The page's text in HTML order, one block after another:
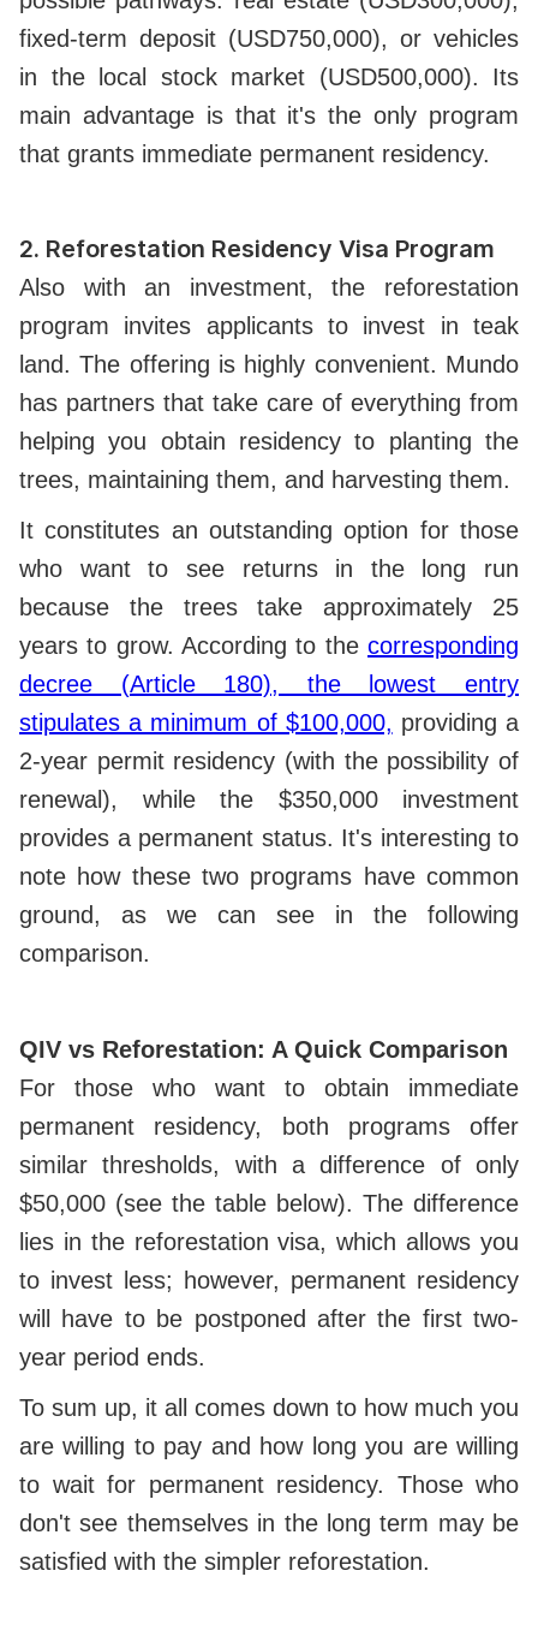
fixed-term deposit (USD750,000), or vehicles
in the local stock market (USD500,000). Its
main advantage is that it's the only program
that grants immediate permanent residency.
2. Reforestation Residency Visa Program
Also with an investment, the reforestation
program invites applicants to invest in teak
land. The offering is highly convenient. Mundo
has partners that take care of everything from
helping you obtain residency to planting the
trees, maintaining them, and harvesting them.
It constitutes an outstanding option for those
who want to see returns in the long run
because the trees take approximately 25
years to grow. According to the corresponding
decree (Article 180), the lowest entry
stipulates a minimum of $100,000, providing a
2-year permit residency (with the possibility of
renewal), while the $350,000 investment
provides a permanent status. It's interesting to
note how these two programs have common
ground, as we can see in the following
comparison.
QIV vs Reforestation: A Quick Comparison
For those who want to obtain immediate
permanent residency, both programs offer
similar thresholds, with a difference of only
$50,000 (see the table below). The difference
lies in the reforestation visa, which allows you
to invest less; however, permanent residency
will have to be postponed after the first two-
year period ends.
To sum up, it all comes down to how much you
are willing to pay and how long you are willing
to wait for permanent residency. Those who
don't see themselves in the long term may be
satisfied with the simpler reforestation.